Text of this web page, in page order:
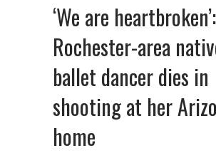
‘We are heartbroken’:
Rochester-area
ballet dancer dies in
shooting at her
home